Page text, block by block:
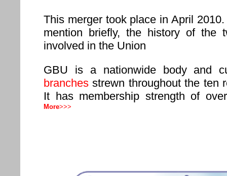
This merger took place in April
mention briefly, the history of the
involved in the Union
GBU is a nationwide body and
branchesstrewn throughout the ten
It has membership strength of
More>>>